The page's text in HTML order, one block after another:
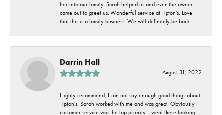
her into our family. Sarah helped us and even the owner
came out to greet us. Wonderful service at Tipton's. Love
that this is a family business. We will definitely be back.
Darrin Hall
August 31, 2022
Highly recommend, I can not say enough good things about
Tipton's. Sarah worked with me and was great. Obviously
customer service was the top priority. I went there looking